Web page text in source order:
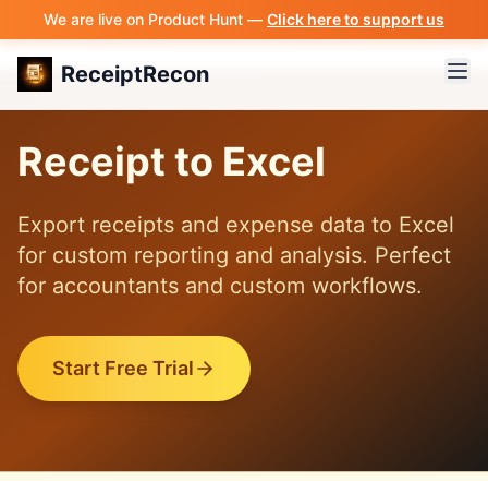
We are live on Product Hunt — Click here to support us
ReceiptRecon
Receipt to Excel
Export receipts and expense data to Excel
for custom reporting and analysis. Perfect
for accountants and custom workflows.
Start Free Trial